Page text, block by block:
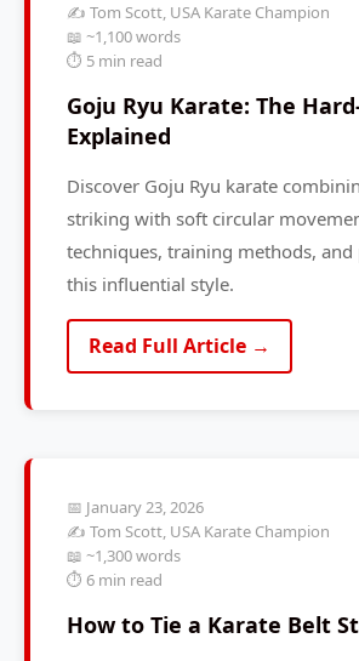
✍️ Tom Scott, USA Karate Champion
📖 ~1,100 words
⏱️ 5 min read
Goju Ryu Karate: The
Explained
Discover Goju Ryu karate
striking with soft circular
techniques, training methods,
this influential style.
Read Full Article →
📅 January 23, 2026
✍️ Tom Scott, USA Karate Champion
📖 ~1,300 words
⏱️ 6 min read
How to Tie a Karate Belt